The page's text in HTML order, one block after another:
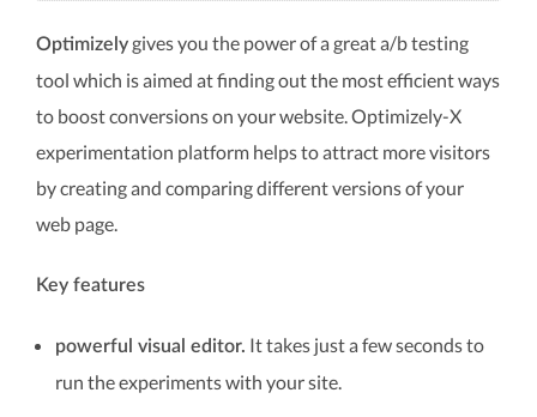
Optimizelygives you the power of a great a/b testing
tool which is aimed at finding out the most efficient ways
to boost conversions on your website. Optimizely-X
experimentation platform helps to attract more visitors
by creating and comparing different versions of your
web page.
Key features
powerful visual editor. It takes just a few seconds to
run the experiments with your site.